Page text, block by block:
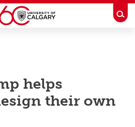
helps
their own